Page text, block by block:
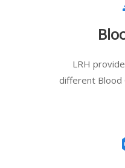
LRH
different Blood